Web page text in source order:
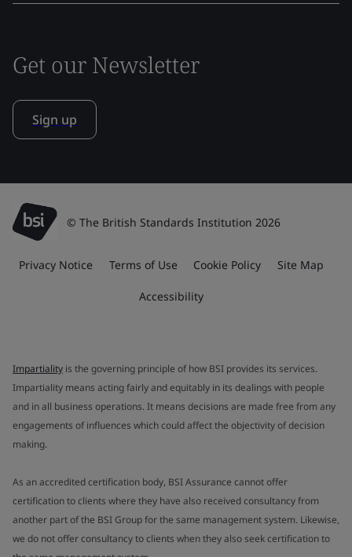
Get our Newsletter
Sign up
© The British Standards Institution 2026
Privacy Notice Terms of Use Cookie Policy Site Map
Accessibility
Impartiality is the governing principle of how BSI provides its services.
Impartiality means acting fairly and equitably in its dealings with people
and in all business operations. It means decisions are made free from any
engagements of influences which could affect the objectivity of decision
making.
As an accredited certification body, BSI Assurance cannot offer
certification to clients where they have also received consultancy from
another part of the BSI Group for the same management system. Likewise,
we do not offer consultancy to clients when they also seek certification to